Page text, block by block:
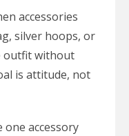
accessories
silver hoops, or
outfit without
is attitude, not
one accessory